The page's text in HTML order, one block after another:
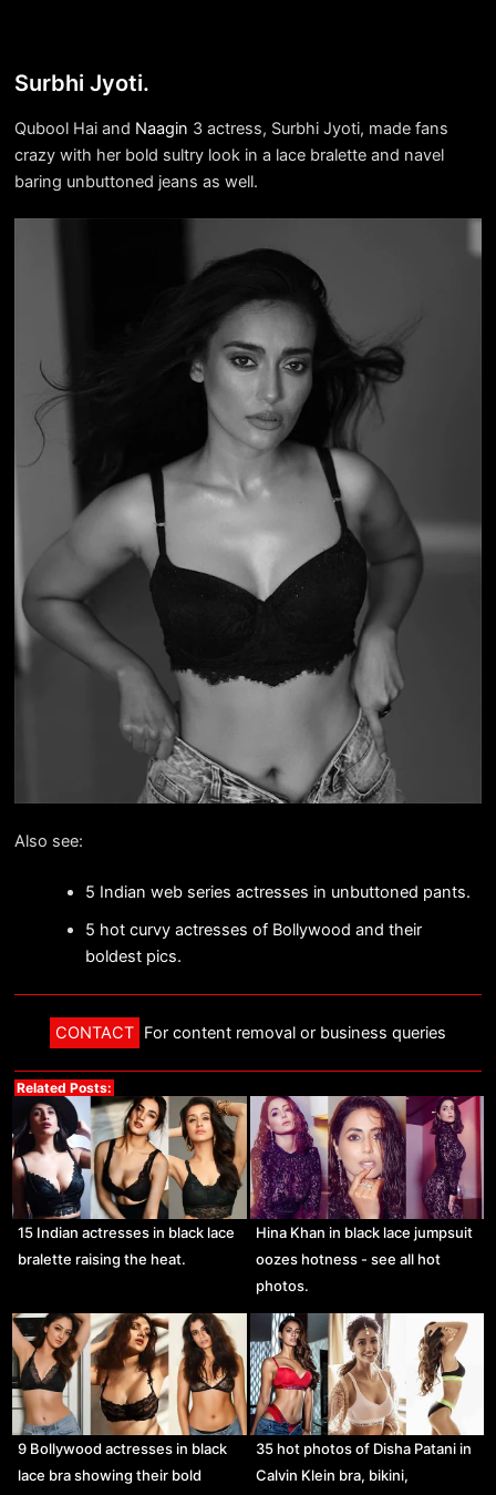
Surbhi Jyoti.
Qubool Hai and Naagin 3 actress, Surbhi Jyoti, made fans
crazy with her bold sultry look in a lace bralette and navel
baring unbuttoned jeans as well.
Also see:
5 Indian web series actresses in unbuttoned pants.
5 hot curvy actresses of Bollywood and their
boldest pics.
CONTACT For content removal or business queries
Related Posts:
15 Indian actresses in black lace
bralette raising the heat.
Hina Khan in black lace jumpsuit
oozes hotness - see all hot
photos.
9 Bollywood actresses in black
lace bra showing their bold
35 hot photos of Disha Patani in
Calvin Klein bra, bikini,